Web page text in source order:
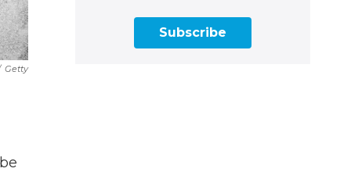
Getty
Subscribe